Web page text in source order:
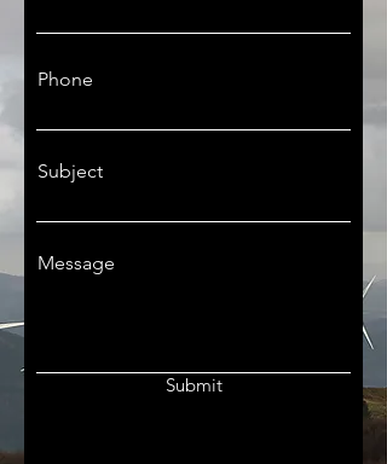
Phone
Subject
Message
Submit